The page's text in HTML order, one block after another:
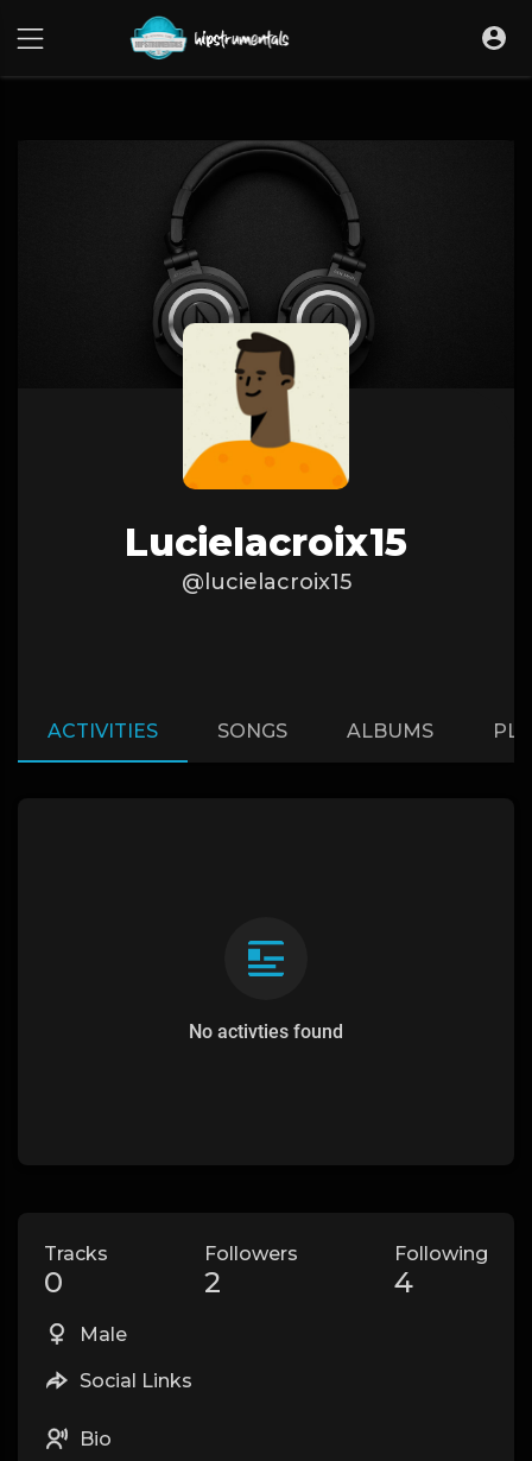
Lucielacroix15
@lucielacroix15
ACTIVITIES SONGS ALBUMS
No activties found
Tracks
0
Followers
2
Following
4
Male
Social Links
Bio